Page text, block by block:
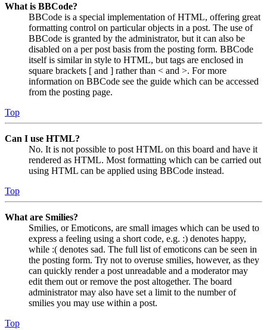
What is BBCode?
BBCode is a special implementation of HTML, offering great
formatting control on particular objects in a post. The use of
BBCode is granted by the administrator, but it can also be
disabled on a per post basis from the posting form. BBCode
itself is similar in style to HTML, but tags are enclosed in
square brackets [ and ] rather than < and >. For more
information on BBCode see the guide which can be accessed
from the posting page.
Top
Can I use HTML?
No. It is not possible to post HTML on this board and have it
rendered as HTML. Most formatting which can be carried out
using HTML can be applied using BBCode instead.
Top
What are Smilies?
Smilies, or Emoticons, are small images which can be used to
express a feeling using a short code, e.g. :) denotes happy,
while :( denotes sad. The full list of emoticons can be seen in
the posting form. Try not to overuse smilies, however, as they
can quickly render a post unreadable and a moderator may
edit them out or remove the post altogether. The board
administrator may also have set a limit to the number of
smilies you may use within a post.
Top